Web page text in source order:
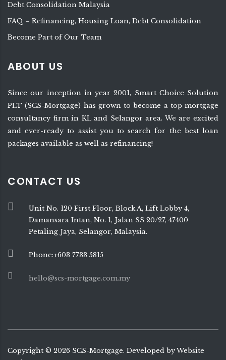
Debt Consolidation Malaysia
FAQ – Refinancing, Housing Loan, Debt Consolidation
Become Part of Our Team
ABOUT US
Since our inception in year 2001, Smart Choice Solution
PLT (SCS-Mortgage) has grown to become a top mortgage
consultancy firm in KL and Selangor area. We are excited
and ever-ready to assist you to search for the best loan
packages available as well as refinancing!
CONTACT US
Unit No. 120 First Floor, Block A, Lift Lobby 4,
Damansara Intan, No. 1, Jalan SS 20/27, 47400
Petaling Jaya, Selangor, Malaysia.
Phone:+603 7733 5815
hello@scs-mortgage.com.my
Copyright © 2026 SCS-Mortgage. Developed byWebsite